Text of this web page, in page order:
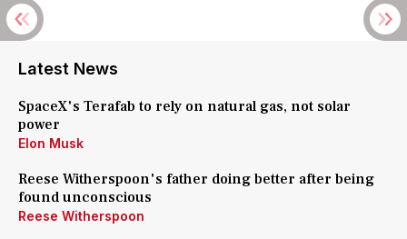
Latest News
SpaceX's Terafab to rely on natural gas, not solar
power
Elon Musk
Reese Witherspoon's father doing better after being
found unconscious
Reese Witherspoon